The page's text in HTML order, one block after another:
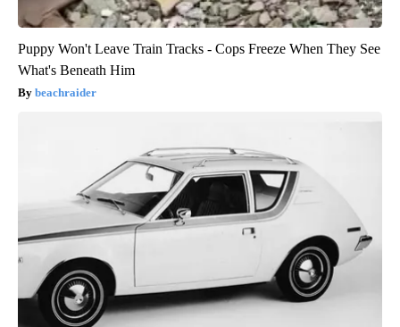
Puppy Won't Leave Train Tracks - Cops Freeze When They See
What's Beneath Him
beachraider